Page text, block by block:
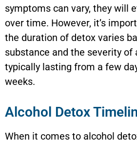
symptoms can vary, they will
over time. However, it’s
the duration of detox varies
substance and the severity of
typically lasting from a few
weeks.
Alcohol Detox
When it comes to alcohol